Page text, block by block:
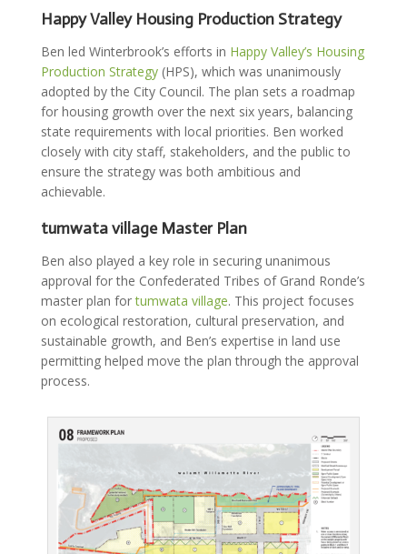
Happy Valley Housing Production Strategy
Ben led Winterbrook’s efforts in Happy Valley’s Housing
Production Strategy(HPS), which was unanimously
adopted by the City Council. The plan sets a roadmap
for housing growth over the next six years, balancing
state requirements with local priorities. Ben worked
closely with city staff, stakeholders, and the public to
ensure the strategy was both ambitious and
achievable.
tumwata village Master Plan
Ben also played a key role in securing unanimous
approval for the Confederated Tribes of Grand Ronde’s
master plan fortumwata village. This project focuses
on ecological restoration, cultural preservation, and
sustainable growth, and Ben’s expertise in land use
permitting helped move the plan through the approval
process.